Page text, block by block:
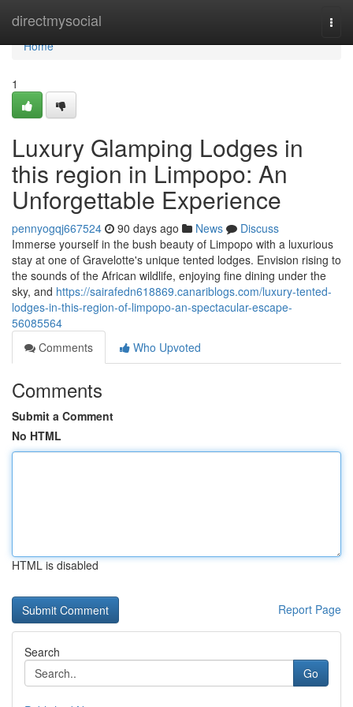
directmysocial
Home
Home
1
Luxury Glamping Lodges in
this region in Limpopo: An
Unforgettable Experience
pennyogqj667524 90 days ago News
Discuss
Immerse yourself in the bush beauty of Limpopo with a luxurious
stay at one of Gravelotte's unique tented lodges. Envision rising to
the sounds of the African wildlife, enjoying fine dining under the
sky, and https://sairafedn618869.canariblogs.com/luxury-tented-
lodges-in-this-region-of-limpopo-an-spectacular-escape-
56085564
Comments
Who Upvoted
Comments
Submit a Comment
No HTML
HTML is disabled
Report Page
Search
Go